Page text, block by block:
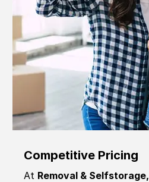
Competitive Pricing
At Removal & Selfstorage,